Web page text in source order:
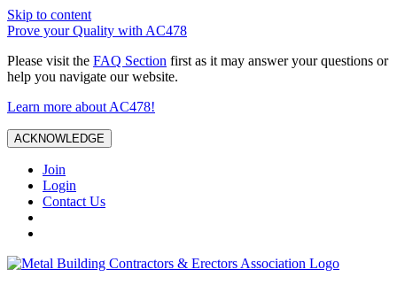
Skip to content
Prove your Quality with AC478
Please visit the FAQ Section first as it may answer your questions or
help you navigate our website.
Learn more about AC478!
ACKNOWLEDGE
Join
Login
Contact Us